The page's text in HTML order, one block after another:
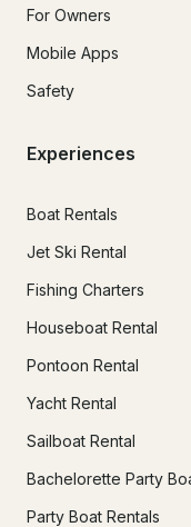
For Owners
Mobile Apps
Safety
Experiences
Boat Rentals
Jet Ski Rental
Fishing Charters
Houseboat Rental
Pontoon Rental
Yacht Rental
Sailboat Rental
Bachelorette Party
Party Boat Rentals